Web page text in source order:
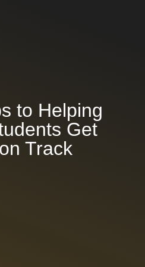
& Testimonials
Approach
to Helping
Get
Track